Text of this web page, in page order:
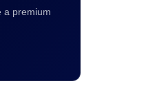
a premium